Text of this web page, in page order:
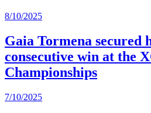
8/10/2025
Gaia Tormena secured
consecutive win at the
Championships
7/10/2025